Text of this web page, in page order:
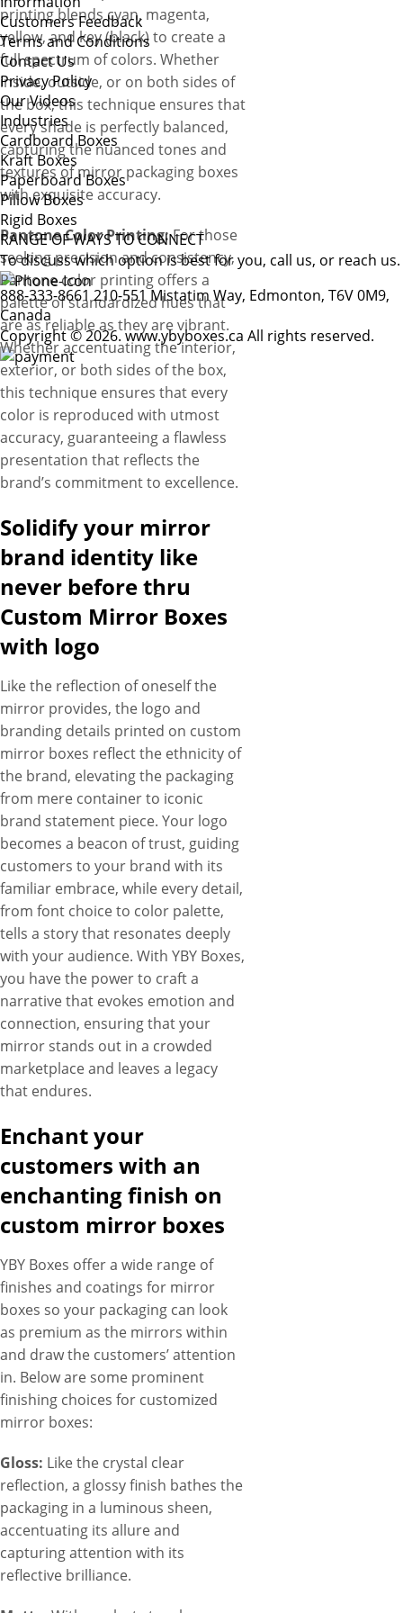
printing blends cyan, magenta,
yellow, and key (black) to create a
full spectrum of colors. Whether
inside, outside, or on both sides of
the box, this technique ensures that
every shade is perfectly balanced,
capturing the nuanced tones and
textures of mirror packaging boxes
with exquisite accuracy.
Pantone Color Printing:For those
seeking precision and consistency,
Pantone color printing offers a
palette of standardized hues that
are as reliable as they are vibrant.
Whether accentuating the interior,
exterior, or both sides of the box,
this technique ensures that every
color is reproduced with utmost
accuracy, guaranteeing a flawless
presentation that reflects the
brand’s commitment to excellence.
Solidify your mirror
brand identity like
never before thru
Custom Mirror Boxes
with logo
Like the reflection of oneself the
mirror provides, the logo and
branding details printed on custom
mirror boxes reflect the ethnicity of
the brand, elevating the packaging
from mere container to iconic
brand statement piece. Your logo
becomes a beacon of trust, guiding
customers to your brand with its
familiar embrace, while every detail,
from font choice to color palette,
tells a story that resonates deeply
with your audience. With YBY Boxes,
you have the power to craft a
narrative that evokes emotion and
connection, ensuring that your
mirror stands out in a crowded
marketplace and leaves a legacy
that endures.
Enchant your
customers with an
enchanting finish on
custom mirror boxes
YBY Boxes offer a wide range of
finishes and coatings for mirror
boxes so your packaging can look
as premium as the mirrors within
and draw the customers’ attention
in. Below are some prominent
finishing choices for customized
mirror boxes:
Gloss: Like the crystal clear
reflection, a glossy finish bathes the
packaging in a luminous sheen,
accentuating its allure and
capturing attention with its
reflective brilliance.
Customers Feedback
Terms and Conditions
Contact Us
Privacy Policy
Our Videos
Industries
Cardboard Boxes
Kraft Boxes
Paperboard Boxes
Pillow Boxes
Rigid Boxes
RANGE OF WAYS TO CONNECT
To discuss which option is best for you, call us, or reach us.
888-333-8661 210-551 Mistatim Way, Edmonton, T6V 0M9,
Canada
Copyright © 2026. www.ybyboxes.ca All rights reserved.